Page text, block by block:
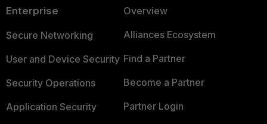
Enterprise
Secure Networking
User and Device Security
Security Operations
Application Security
Overview
Alliances Ecosystem
Find a Partner
Become a Partner
Partner Login